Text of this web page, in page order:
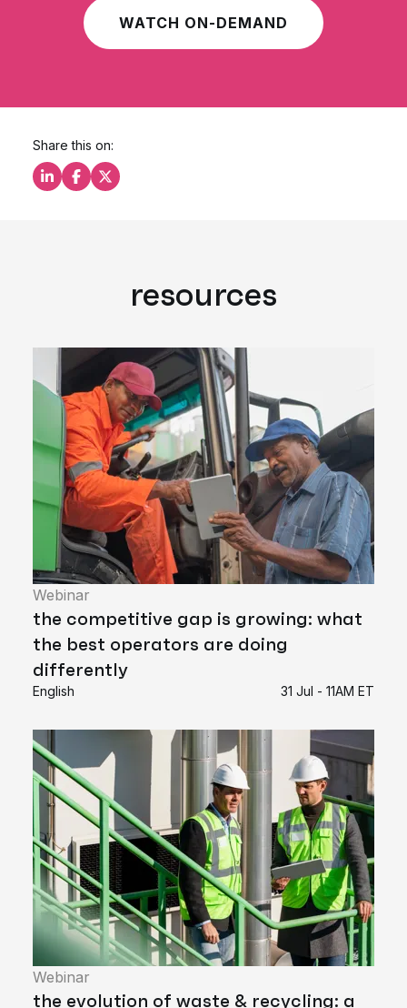
WATCH ON-DEMAND
Share this on:
Share this on LinkedIn
Share this on Facebook
Share this on X
resources
Webinar
the competitive gap is growing: what
the best operators are doing
differently
English 31 Jul - 11AM ET
Webinar
the evolution of waste & recycling: a